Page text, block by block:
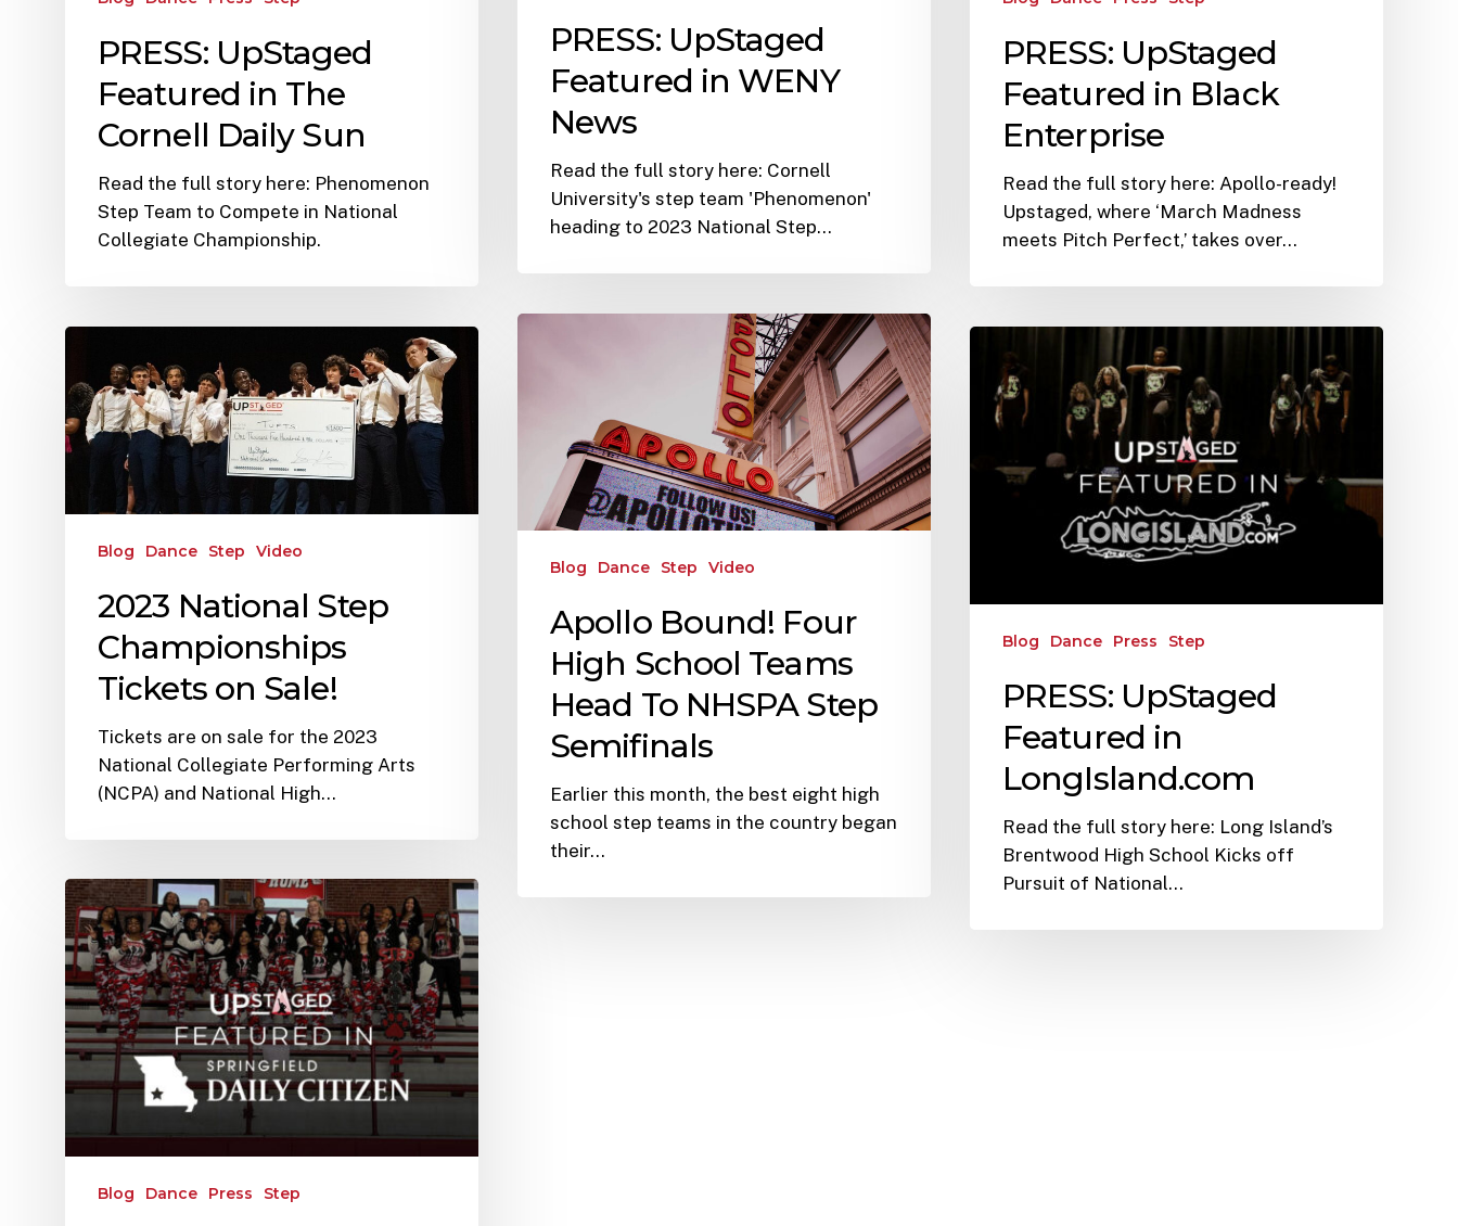
PRESS: UpStaged
Featured in WENY
News
Read the full story here: Cornell
University's step team 'Phenomenon'
heading to 2023 National Step…
PRESS: UpStaged
Featured in The
Cornell Daily Sun
Read the full story here: Phenomenon
Step Team to Compete in National
Collegiate Championship.
PRESS: UpStaged
Featured in Black
Enterprise
Read the full story here: Apollo-ready!
Upstaged, where ‘March Madness
meets Pitch Perfect,’ takes over…
Blog Dance Step Video
Apollo Bound! Four
High School Teams
Head To NHSPA Step
Semifinals
Earlier this month, the best eight high
school step teams in the country began
their…
Blog Dance Step Video
2023 National Step
Championships
Tickets on Sale!
Tickets are on sale for the 2023
National Collegiate Performing Arts
(NCPA) and National High…
Blog Dance Press Step
PRESS: UpStaged
Featured in
LongIsland.com
Read the full story here: Long Island’s
Brentwood High School Kicks off
Pursuit of National…
Blog Dance Press Step